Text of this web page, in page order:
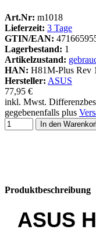
Art.Nr: m1018
Lieferzeit: 3 Tage
GTIN/EAN:
Lagerbestand: 1
Artikelzustand:
HAN: H81M-Plus Rev
Hersteller: ASUS
77,95 €
inkl. Mwst.
gegebenenfalls plus
In den
Produktbeschreibung
ASUS